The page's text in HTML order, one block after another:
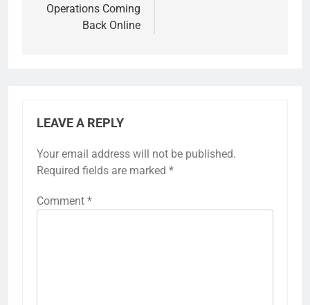
Operations Coming
Back Online
LEAVE A REPLY
Your email address will not be published.
Required fields are marked *
Comment *